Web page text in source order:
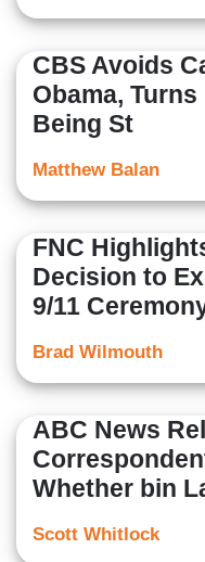
CBS Avoids
Obama,
Being St
Matthew Balan
FNC
Decision to
9/11
Brad Wilmouth
ABC News
Whether bin
Scott Whitlock